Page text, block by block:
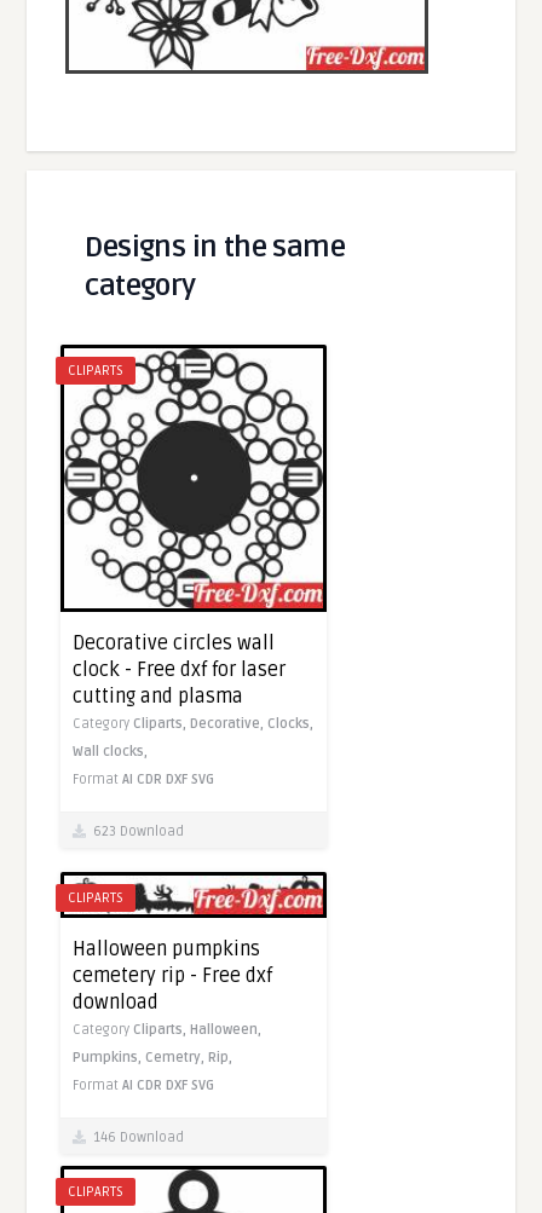
Designs in the same
category
CLIPARTS
Decorative circles wall
clock - Free dxf for laser
cutting and plasma
Category Cliparts, Decorative, Clocks,
Wall clocks,
FormatAI CDR DXF SVG
623 Download
CLIPARTS
Halloween pumpkins
cemetery rip - Free dxf
download
Category Cliparts, Halloween,
Pumpkins, Cemetry, Rip,
FormatAI CDR DXF SVG
146 Download
CLIPARTS